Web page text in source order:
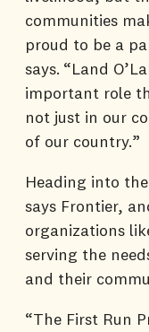
communities
proud to be a
says. “Land
important role
not just in our
of our country.”
Heading into
says Frontier,
organizations
serving the
and their
“The First Run